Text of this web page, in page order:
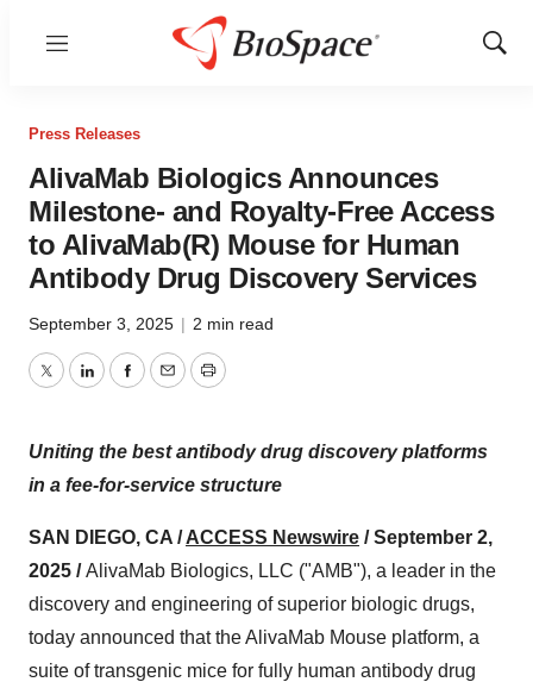
Menu
Show
Press Releases
AlivaMab Biologics Announces
Milestone- and Royalty-Free Access
to AlivaMab(R) Mouse for Human
Antibody Drug Discovery Services
September 3, 2025 | 2 min read
TwitterLinkedInFacebook
EmailPrint
Uniting the best antibody drug discovery platforms
in a fee-for-service structure
SAN DIEGO, CA /ACCESS Newswire / September 2,
2025 /AlivaMab Biologics, LLC ("AMB"), a leader in the
discovery and engineering of superior biologic drugs,
today announced that the AlivaMab Mouse platform, a
suite of transgenic mice for fully human antibody drug